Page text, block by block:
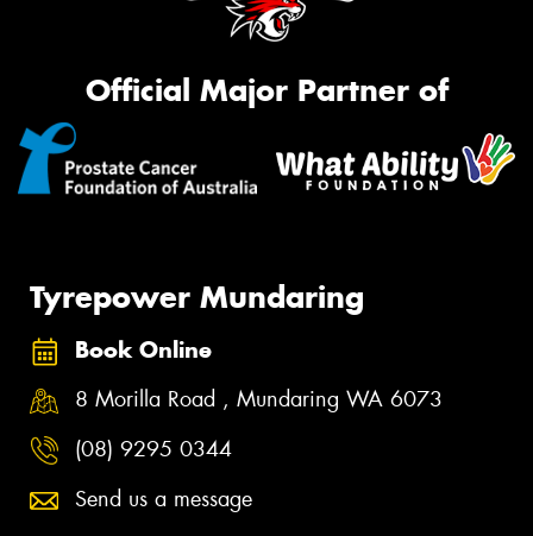
Official Major Partner of
Tyrepower Mundaring
Book Online
8 Morilla Road , Mundaring WA 6073
(08) 9295 0344
Send us a message